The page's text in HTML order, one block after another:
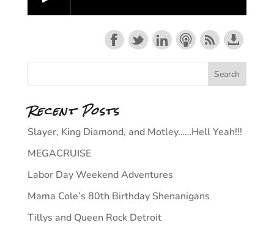
Recent Posts
Slayer, King Diamond, and Motley……Hell Yeah!!!
MEGACRUISE
Labor Day Weekend Adventures
Mama Cole’s 80th Birthday Shenanigans
Tillys and Queen Rock Detroit